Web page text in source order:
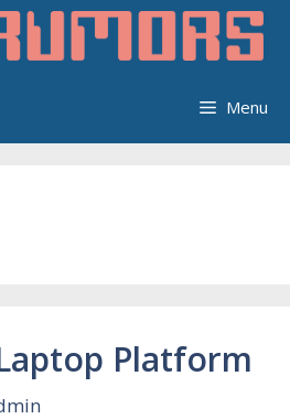
Menu
Platform